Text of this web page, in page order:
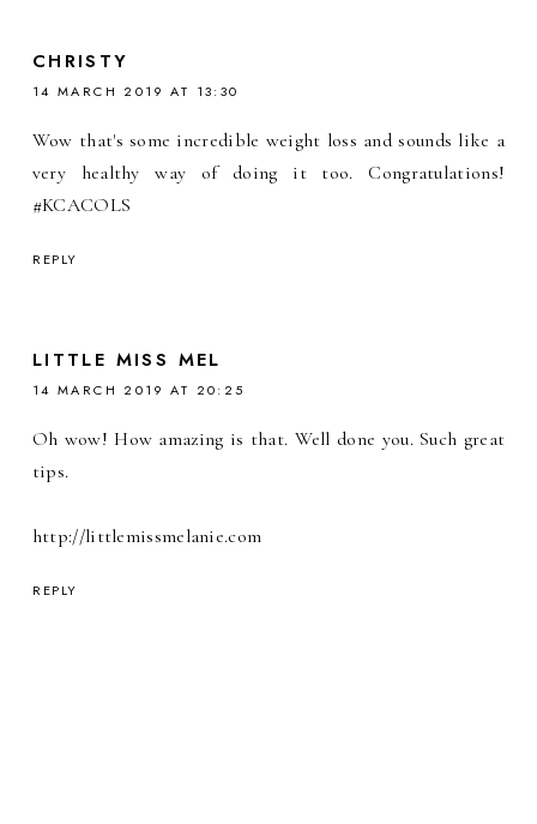
CHRISTY
14 MARCH 2019 AT 13:30
Wow that's some incredible weight loss and sounds like a
very healthy way of doing it too. Congratulations!
#KCACOLS
REPLY
LITTLE MISS MEL
14 MARCH 2019 AT 20:25
Oh wow! How amazing is that. Well done you. Such great
tips.
http://littlemissmelanie.com
REPLY